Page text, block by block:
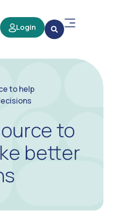
Login
to help
to
better